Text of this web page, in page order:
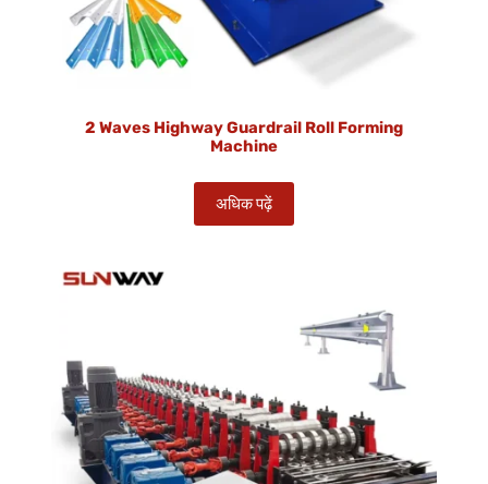
2 Waves Highway Guardrail Roll Forming
Machine
अधिक पढ़ें